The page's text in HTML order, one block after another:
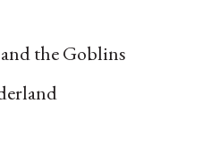
the Goblins